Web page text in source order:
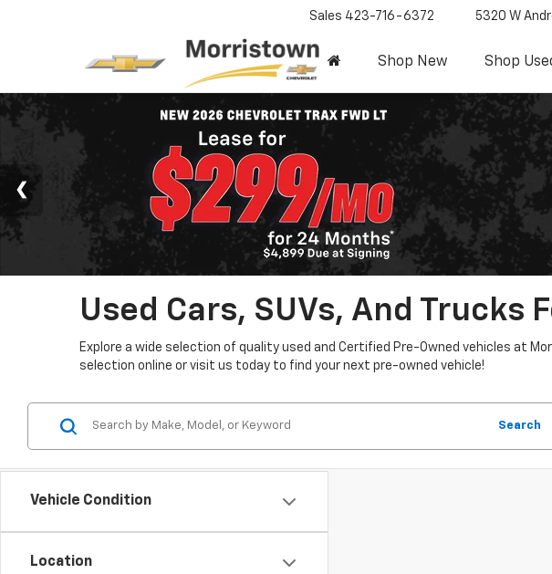
Sales 423-716-6372 5320 W
Shop New Shop
Used Cars, SUVs, And Trucks
Explore a wide selection of quality used and Certified Pre-Owned vehicles at
selection online or visit us today to find your next pre-owned vehicle!
Vehicle Condition
Location
Search